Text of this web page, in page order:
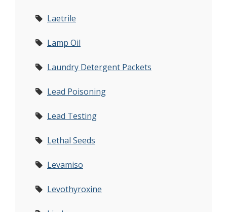
Laetrile
Lamp Oil
Laundry Detergent Packets
Lead Poisoning
Lead Testing
Lethal Seeds
Levamiso
Levothyroxine